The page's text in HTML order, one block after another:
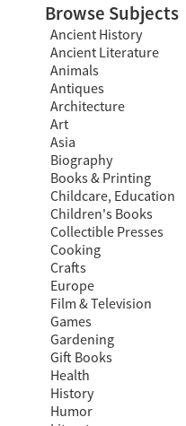
Browse Subjects
Ancient History
Ancient Literature
Animals
Antiques
Architecture
Art
Asia
Biography
Books & Printing
Childcare, Education
Children's Books
Collectible Presses
Cooking
Crafts
Europe
Film & Television
Games
Gardening
Gift Books
Health
History
Humor